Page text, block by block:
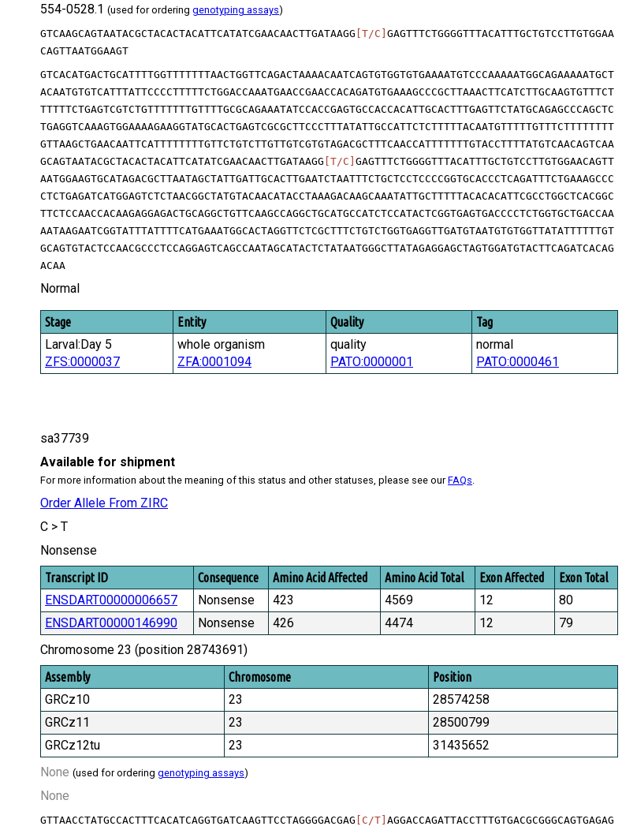
554-0528.1 (used for ordering genotyping assays)
GTCAAGCAGTAATACGCTACACTACATTCATATCGAACAACTTGATAAGG [T/C] GAGTTTCTGGGGTTTACATTTGCTGTCCTTGTGGAA
CAGTTAATGGAAGT
GTCACATGACTGCATTTTGGTTTTTTTAACTGGTTCAGACTAAAACAATCAGTGTGGTGTGAAAATGTCCCAAAAATGGCAGAAAAATGCT
ACAATGTGTCATTTATTCCCCTTTTTCTGGACCAAATGAACCGAACCACAGATGTGAAAGCCCGCTTAAACTTCATCTTGCAAGTGTTTCT
TTTTTCTGAGTCGTCTGTTTTTTTGTTTTGCGCAGAAATATCCACCGAGTGCCACCACATTGCACTTTGAGTTCTATGCAGAGCCCAGCTC
TGAGGTCAAAGTGGAAAAGAAGGTATGCACTGAGTCGCGCTTCCCTTTATATTGCCATTCTCTTTTTACAATGTTTTTGTTTCTTTTTTTT
GTTAAGCTGAACAATTCATTTTTTTTGTTCTGTCTTGTTGTCGTGTAGACGCTTTCAACCATTTTTTTGTACCTTTTATGTCAACAGTCAA
GCAGTAATACGCTACACTACATTCATATCGAACAACTTGATAAGG [T/C] GAGTTTCTGGGGTTTACATTTGCTGTCCTTGTGGAACAGTT
AATGGAAGTGCATAGACGCTTAATAGCTATTGATTGCACTTGAATCTAATTTCTGCTCCTCCCCGGTGCACCCTCAGATTTCTGAAAGCCC
CTCTGAGATCATGGAGTCTCTAACGGCTATGTACAACATACCTAAAGACAAGCAAATATTGCTTTTTACACACATTCGCCTGGCTCACGGC
TTCTCCAACCACAAGAGGAGACTGCAGGCTGTTCAAGCCAGGCTGCATGCCATCTCCATACTCGGTGAGTGACCCCTCTGGTGCTGACCAA
AATAAGAATCGGTATTTATTTTCATGAAATGGCACTAGGTTCTCGCTTTCTGTCTGGTGAGGTTGATGTAATGTGTGGTTATATTTTTTGT
GCAGTGTACTCCAACGCCCTCCAGGAGTCAGCCAATAGCATACTCTATAATGGGCTTATAGAGGAGCTAGTGGATGTACTTCAGATCACAG
ACAA
Normal
Stage Entity Quality Tag
Larval:Day 5
ZFS:0000037
whole organism
ZFA:0001094
quality
PATO:0000001
normal
PATO:0000461
sa37739
Available for shipment
For more information about the meaning of this status and other statuses, please see ourFAQs.
Order Allele From ZIRC
C > T
Nonsense
Transcript ID Consequence Amino Acid Affected Amino Acid Total Exon Affected Exon Total
ENSDART00000006657 Nonsense 423 4569 12
80
ENSDART00000146990
Nonsense 426 4474 12
79
Chromosome 23 (position 28743691)
Assembly Chromosome Position
GRCz10 23
28574258
GRCz11
23
28500799
GRCz12tu
23
31435652
None (used for ordering genotyping assays)
None
GTTAACCTATGCCACTTTCACATCAGGTGATCAAGTTCCTAGGGGACGAG [C/T] AGGACCAGATTACCTTTGTGACGCGGGCAGTGAGAG